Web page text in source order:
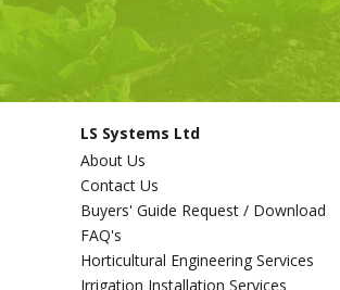
LS Systems Ltd
About Us
Contact Us
Buyers' Guide Request / Download
FAQ's
Horticultural Engineering Services
Irrigation Installation Services